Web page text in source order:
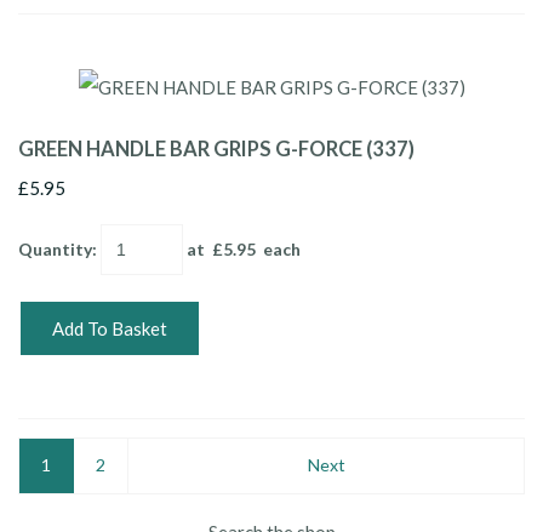
GREEN HANDLE BAR GRIPS G-FORCE (337)
£5.95
Quantity: at £5.95 each
Add To Basket
1 2 Next